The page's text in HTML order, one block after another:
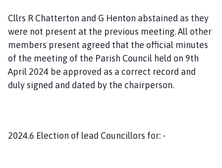
Cllrs R Chatterton and G Henton abstained as they
were not present at the previous meeting. All other
members present agreed that the official minutes
of the meeting of the Parish Council held on 9th
April 2024 be approved as a correct record and
duly signed and dated by the chairperson.
2024.6 Election of lead Councillors for: -